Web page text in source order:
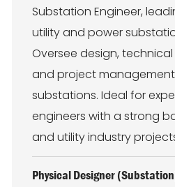
Substation Engineer,
utility and power
Oversee design,
and project
substations. Ideal for
engineers with a strong
and utility industry
Physical Designer